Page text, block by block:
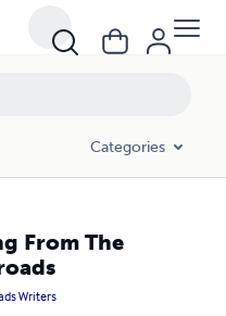
Categories
From The
Writers